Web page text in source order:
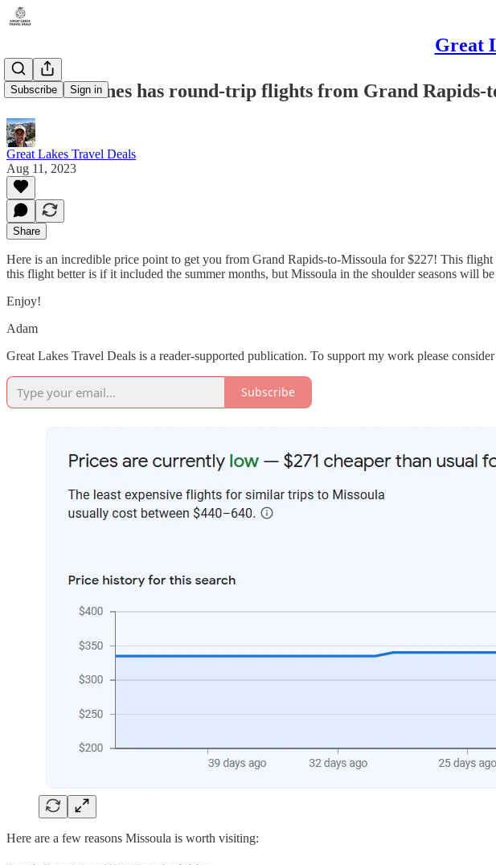
Great
Subscribe Sign in
United Airlines has round-trip flights from Grand
Great Lakes Travel Deals
Aug 11, 2023
Share
Here is an incredible price point to get you from Grand Rapids-to-Missoula for $227! This
this flight better is if it included the summer months, but Missoula in the shoulder seasons will
Enjoy!
Adam
Great Lakes Travel Deals is a reader-supported publication. To support my work please
Subscribe
Here are a few reasons Missoula is worth visiting: